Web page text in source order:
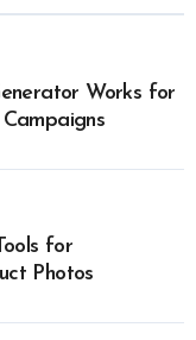
Works for
for
Photos